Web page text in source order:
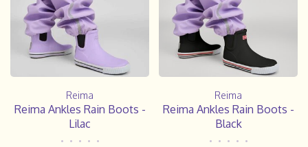
Reima
Reima Ankles Rain Boots -
Lilac
• • • • •
Reima
Reima Ankles Rain Boots -
Black
• • • • •